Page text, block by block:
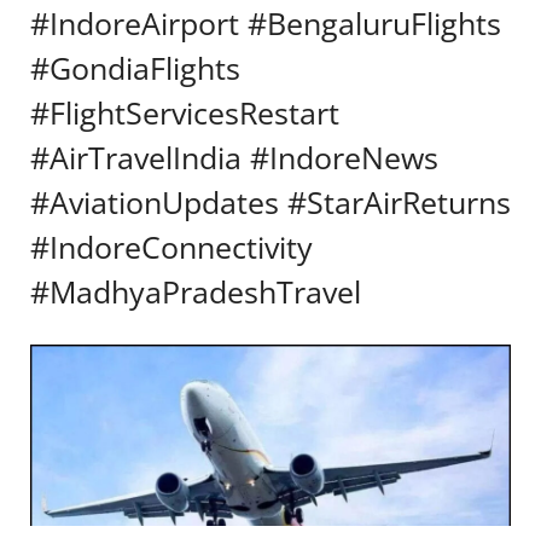
#IndoreAirport #BengaluruFlights
#GondiaFlights
#FlightServicesRestart
#AirTravelIndia #IndoreNews
#AviationUpdates #StarAirReturns
#IndoreConnectivity
#MadhyaPradeshTravel